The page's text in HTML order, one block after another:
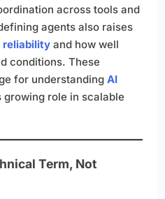
across tools and
agents also raises
reliability and how well
conditions. These
for understanding AI
growing role in scalable
Term, Not